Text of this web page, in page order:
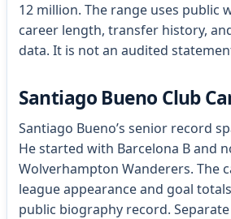
12 million. The range uses public
career length, transfer history,
data. It is not an audited
Santiago Bueno Club
Santiago Bueno’s senior record
He started with Barcelona B and
Wolverhampton Wanderers. The
league appearance and goal
public biography record.